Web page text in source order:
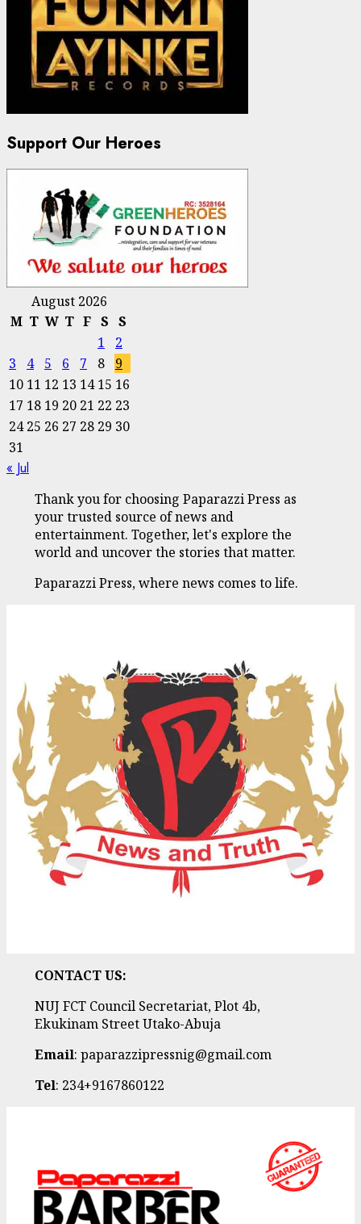
Support Our Heroes
August 2026
M T W T F S S
1
2
3
4 5 6 7 8
9
10 11 12 13 14 15 16
17 18 19 20 21 22 23
24 25 26 27 28 29 30
31
« Jul
Thank you for choosing Paparazzi Press as
your trusted source of news and
entertainment. Together, let's explore the
world and uncover the stories that matter.
Paparazzi Press, where news comes to life.
CONTACT US:
NUJ FCT Council Secretariat, Plot 4b,
Ekukinam Street Utako-Abuja
Email: paparazzipressnig@gmail.com
Tel: 234+9167860122